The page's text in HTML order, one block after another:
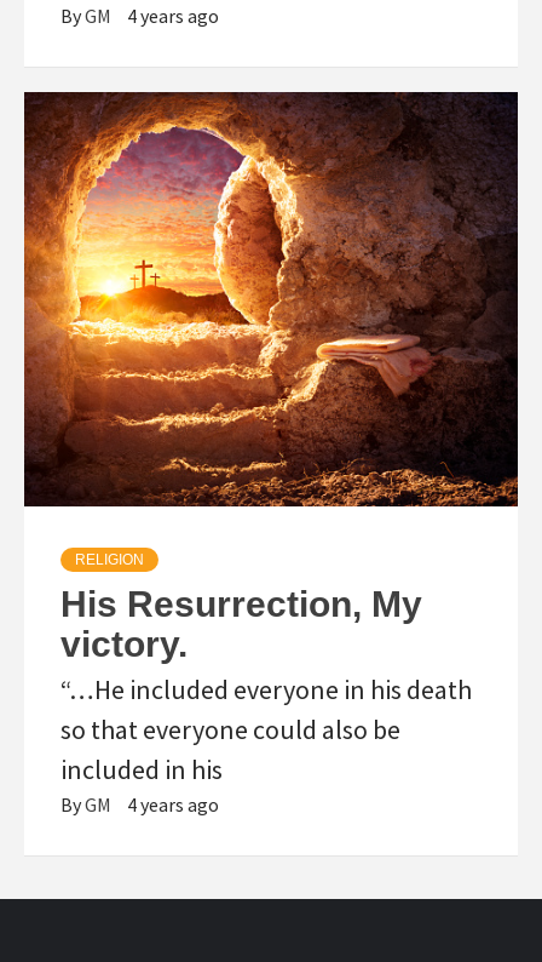
ByGM 4 years ago
RELIGION
His Resurrection, My
victory.
“…He included everyone in his death
so that everyone could also be
included in his
ByGM 4 years ago